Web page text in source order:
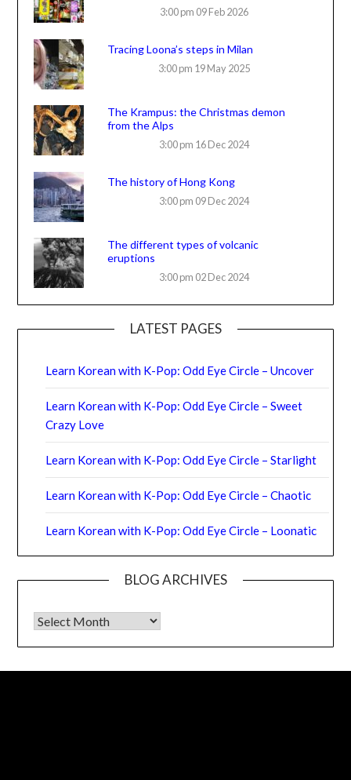
3:00 pm 09 Feb 2026
Tracing Loona’s steps in Milan
3:00 pm 19 May 2025
The Krampus: the Christmas demon
from the Alps
3:00 pm 16 Dec 2024
The history of Hong Kong
3:00 pm 09 Dec 2024
The different types of volcanic
eruptions
3:00 pm 02 Dec 2024
LATEST PAGES
Learn Korean with K-Pop: Odd Eye Circle – Uncover
Learn Korean with K-Pop: Odd Eye Circle – Sweet
Crazy Love
Learn Korean with K-Pop: Odd Eye Circle – Starlight
Learn Korean with K-Pop: Odd Eye Circle – Chaotic
Learn Korean with K-Pop: Odd Eye Circle – Loonatic
BLOG ARCHIVES